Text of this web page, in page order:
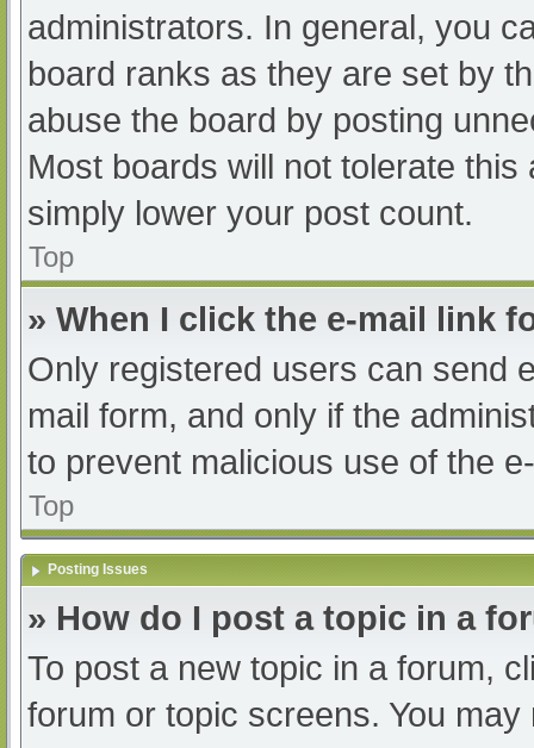
administrators. In general, you
board ranks as they are set by
abuse the board by posting
Most boards will not tolerate
simply lower your post count.
Top
» When I click the e-mail link
Only registered users can send
mail form, and only if the
to prevent malicious use of the
Top
Posting Issues
» How do I post a topic in a
To post a new topic in a forum,
forum or topic screens. You